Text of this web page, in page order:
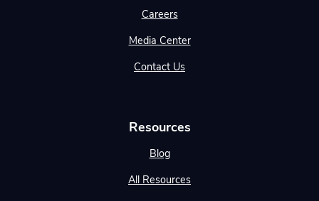
Careers
Media Center
Contact Us
Resources
Blog
All Resources